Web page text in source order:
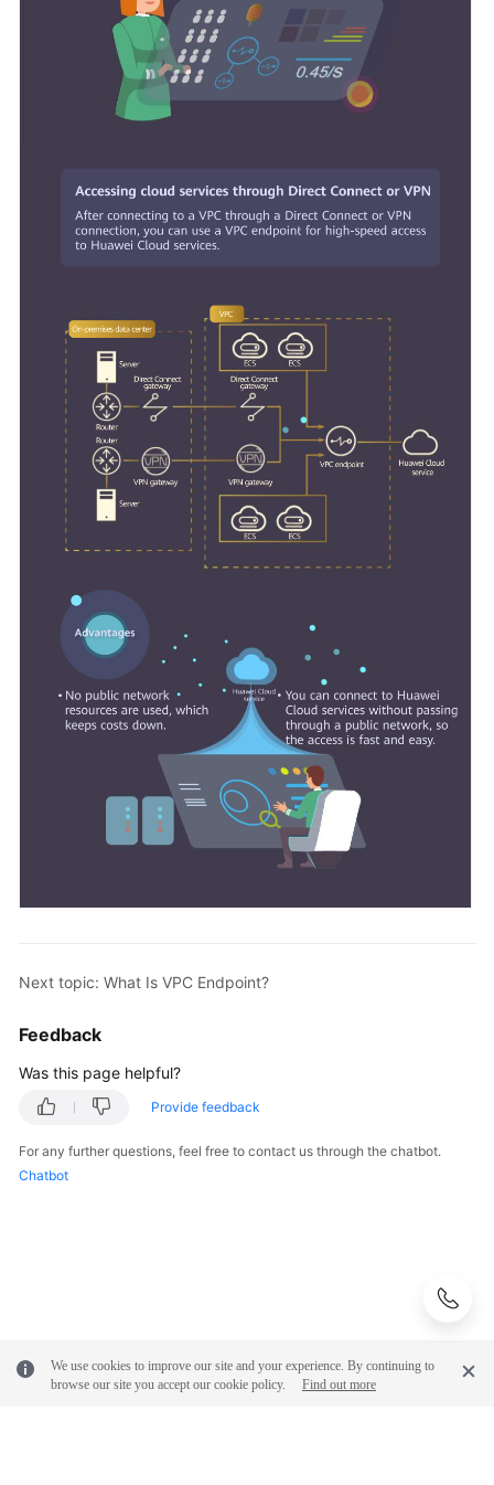
Next topic: What Is VPC Endpoint?
Feedback
Was this page helpful?
Provide feedback
For any further questions, feel free to contact us through the chatbot.
Chatbot
We use cookies to improve our site and your experience. By continuing to
browse our site you accept our cookie policy.
Find out more